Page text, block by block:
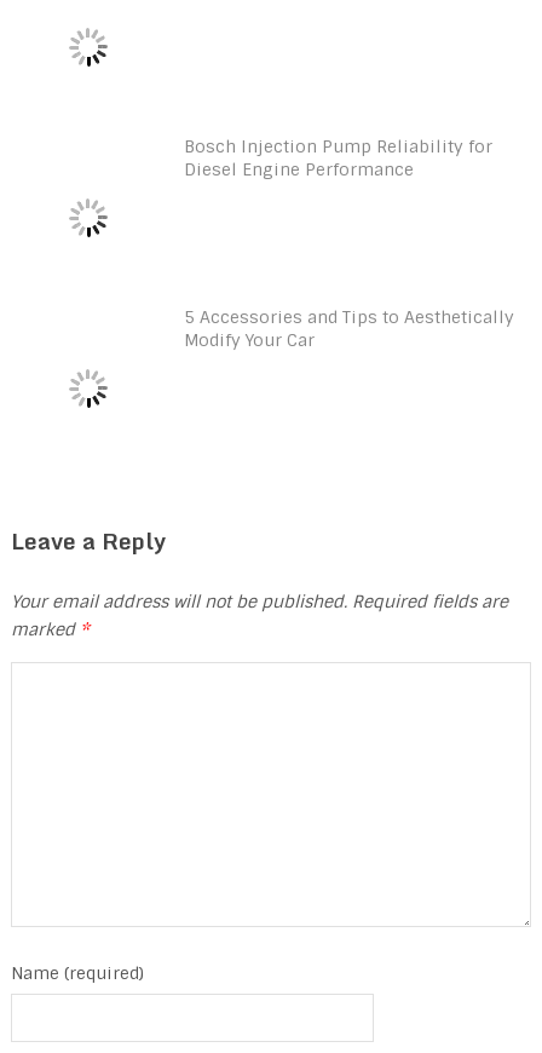
Bosch Injection Pump Reliability for
Diesel Engine Performance
5 Accessories and Tips to Aesthetically
Modify Your Car
Leave a Reply
Your email address will not be published. Required fields are
marked *
Name (required)